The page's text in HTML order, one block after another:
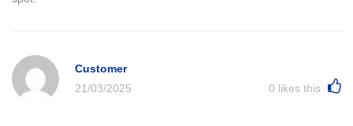
Customer
21/03/2025
0 likes this